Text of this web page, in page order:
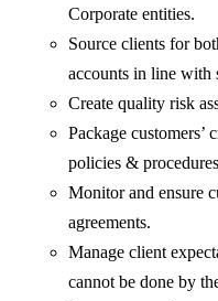
Corporate entities.
Source clients for
accounts in line with
Create quality risk
Package customers’
policies &
Monitor and ensure
agreements.
Manage client
cannot be done by